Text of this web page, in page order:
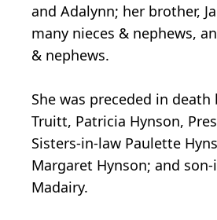
and Adalynn; her brother,
many nieces & nephews,
& nephews.
She was preceded in death
Truitt, Patricia Hynson,
Sisters-in-law Paulette
Margaret Hynson; and son-
Madairy.